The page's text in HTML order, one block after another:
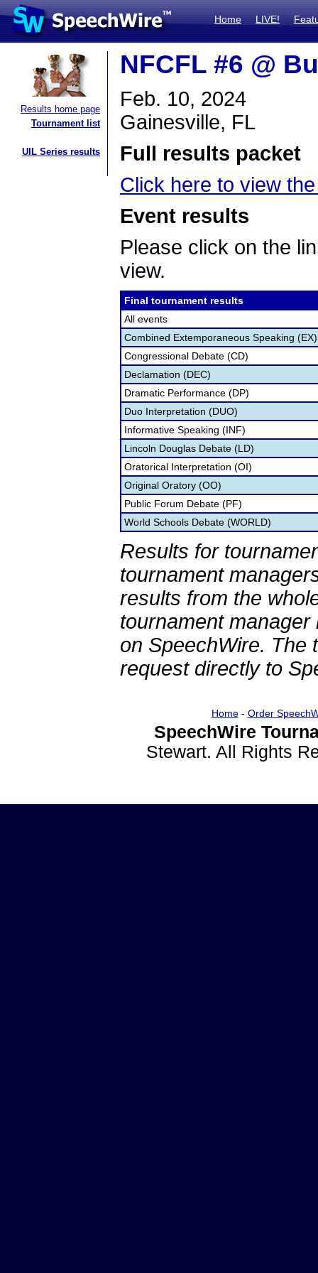
Home LIVE!
Results home page
Tournament list
UIL Series results
NFCFL #6 @
Feb. 10, 2024
Gainesville, FL
Full results packet
Click here to view
Event results
Please click on the
view.
Final tournament results
All events
Combined Extemporaneous Speaking (EX)
Congressional Debate (CD)
Declamation (DEC)
Dramatic Performance (DP)
Duo Interpretation (DUO)
Informative Speaking (INF)
Lincoln Douglas Debate (LD)
Oratorical Interpretation (OI)
Original Oratory (OO)
Public Forum Debate (PF)
World Schools Debate (WORLD)
Results for
tournament
results from the
tournament
on SpeechWire. The
request directly to
Home- Order
SpeechWire
Stewart. All Rights